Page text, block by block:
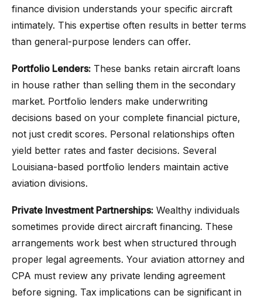
finance division understands your specific aircraft
intimately. This expertise often results in better terms
than general-purpose lenders can offer.
Portfolio Lenders: These banks retain aircraft loans
in house rather than selling them in the secondary
market. Portfolio lenders make underwriting
decisions based on your complete financial picture,
not just credit scores. Personal relationships often
yield better rates and faster decisions. Several
Louisiana-based portfolio lenders maintain active
aviation divisions.
Private Investment Partnerships: Wealthy individuals
sometimes provide direct aircraft financing. These
arrangements work best when structured through
proper legal agreements. Your aviation attorney and
CPA must review any private lending agreement
before signing. Tax implications can be significant in